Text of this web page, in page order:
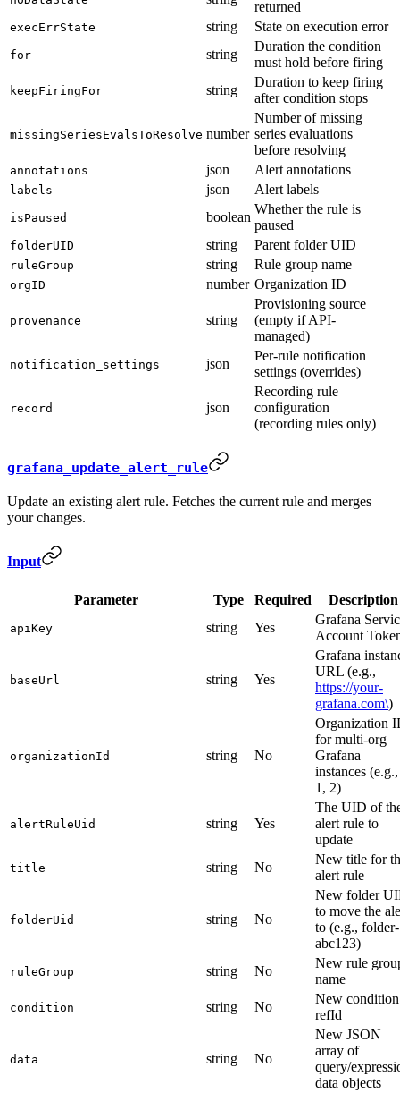
returned
execErrState string State on execution error
for string
Duration the condition
must hold before firing
keepFiringFor string
Duration to keep firing
after condition stops
missingSeriesEvalsToResolve number
Number of missing
series evaluations
before resolving
annotations json Alert annotations
labels json Alert labels
isPaused boolean
Whether the rule is
paused
folderUID string Parent folder UID
ruleGroup string Rule group name
orgID number Organization ID
provenance string
Provisioning source
(empty if API-
managed)
notification_settings json
Per-rule notification
settings (overrides)
record json
Recording rule
configuration
(recording rules only)
grafana_update_alert_rule
Update an existing alert rule. Fetches the current rule and merges
your changes.
Input
Parameter Type Required Description
apiKey string Yes
Grafana
Account
baseUrl string Yes
Grafana
URL (e.g.,
https://your-
grafana.com\)
organizationId string No
Organization
for multi-org
Grafana
instances (e.g.,
1, 2)
alertRuleUid string Yes
The UID of
alert rule to
update
title string No
New title for
alert rule
folderUid string No
New folder
to move the
to (e.g., folder-
abc123)
ruleGroup string No
New rule
name
condition string No
New condition
refId
data string No
New JSON
array of
query/
data objects